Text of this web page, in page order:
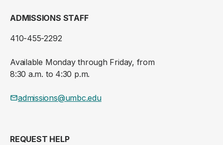
ADMISSIONS STAFF
410-455-2292
Available Monday through Friday, from
8:30 a.m. to 4:30 p.m.
admissions@umbc.edu
REQUEST HELP